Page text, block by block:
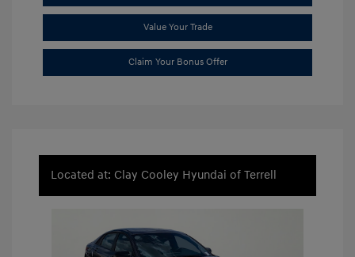
Value Your Trade
Claim Your Bonus Offer
Located at: Clay Cooley Hyundai of Terrell